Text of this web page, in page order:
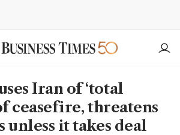
Iran of ‘total
ceasefire, threatens
unless it takes deal